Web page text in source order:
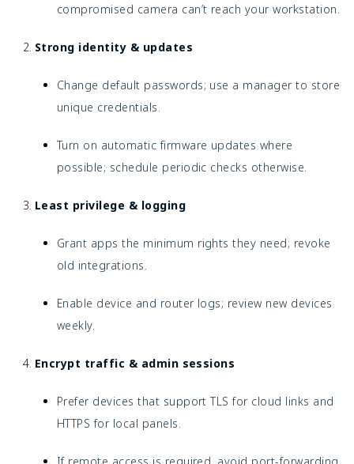
compromised camera can’t reach your workstation.
Strong identity & updates
Change default passwords; use a manager to store
unique credentials.
Turn on automatic firmware updates where
possible; schedule periodic checks otherwise.
Least privilege & logging
Grant apps the minimum rights they need; revoke
old integrations.
Enable device and router logs; review new devices
weekly.
Encrypt traffic & admin sessions
Prefer devices that support TLS for cloud links and
HTTPS for local panels.